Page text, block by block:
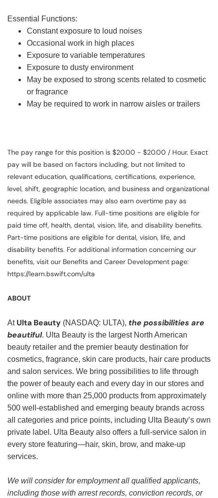
Essential Functions:
Constant exposure to loud noises
Occasional work in high places
Exposure to variable temperatures
Exposure to dusty environment
May be exposed to strong scents related to cosmetic
or fragrance
May be required to work in narrow aisles or trailers
The pay range for this position is $20.00 - $20.00 / Hour. Exact
pay will be based on factors including, but not limited to
relevant education, qualifications, certifications, experience,
level, shift, geographic location, and business and organizational
needs. Eligible associates may also earn overtime pay as
required by applicable law. Full-time positions are eligible for
paid time off, health, dental, vision, life, and disability benefits.
Part-time positions are eligible for dental, vision, life, and
disability benefits. For additional information concerning our
benefits, visit our Benefits and Career Development page:
https://learn.bswift.com/ulta
ABOUT
At Ulta Beauty (NASDAQ: ULTA), the possibilities are
beautiful. Ulta Beauty is the largest North American
beauty retailer and the premier beauty destination for
cosmetics, fragrance, skin care products, hair care products
and salon services. We bring possibilities to life through
the power of beauty each and every day in our stores and
online with more than 25,000 products from approximately
500 well-established and emerging beauty brands across
all categories and price points, including Ulta Beauty’s own
private label. Ulta Beauty also offers a full-service salon in
every store featuring—hair, skin, brow, and make-up
services.
We will consider for employment all qualified applicants,
including those with arrest records, conviction records, or